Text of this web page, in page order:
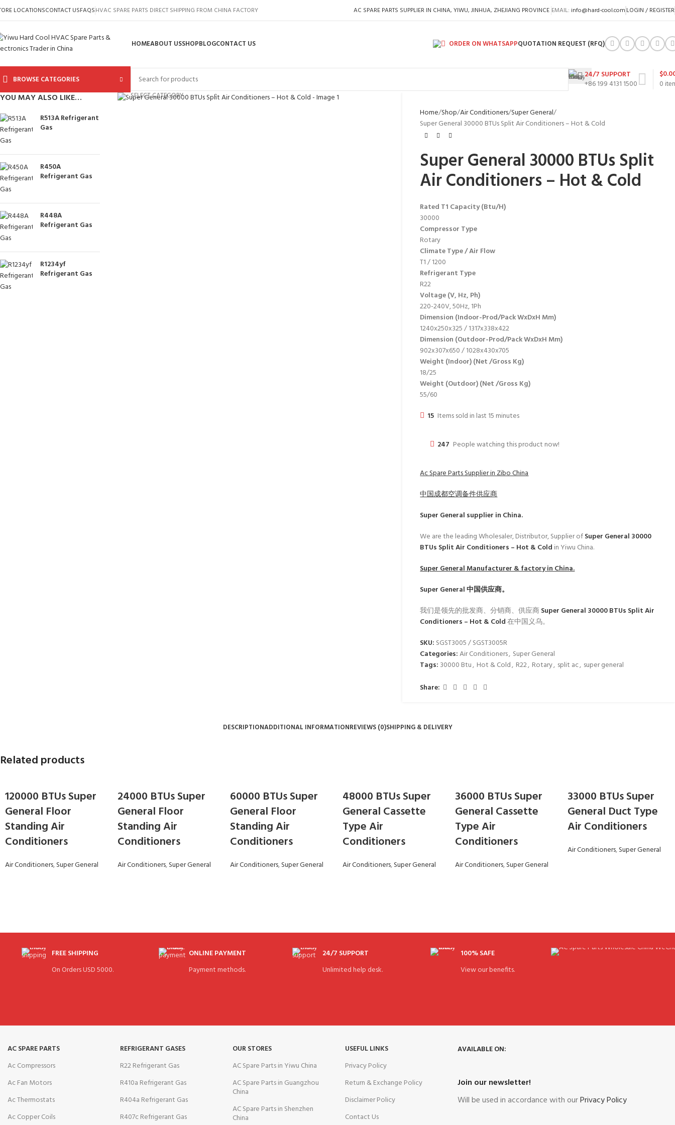
LOCATIONSCONTACT USFAQSHVAC SPARE PARTS DIRECT SHIPPING FROM CHINA FACTORY AC SPARE PARTS SUPPLIER IN CHINA, YIWU, JINHUA, ZHEJIANG PROVINCE EMAIL: info@hard-cool.com LOGIN / REGISTER
HOMEABOUT USSHOPBLOGCONTACT US ORDER ON WHATSAPPQUOTATION REQUEST (RFQ)
BROWSE CATEGORIES
SELECT CATEGORY
24/7 SUPPORT
+86 199 4131 1500
0
$
YOU MAY ALSO LIKE…
R513A Refrigerant
Gas
R450A
Refrigerant Gas
R448A
Refrigerant Gas
R1234yf
Refrigerant Gas
Click to enlarge
Home Shop Air Conditioners Super General
Super General 30000 BTUs Split Air Conditioners – Hot & Cold
Super General 30000 BTUs Split
Air Conditioners – Hot & Cold
Rated T1 Capacity (Btu/H)
30000
Compressor Type
Rotary
Climate Type / Air Flow
T1 / 1200
Refrigerant Type
R22
Voltage (V, Hz, Ph)
220-240V, 50Hz, 1Ph
Dimension (Indoor-Prod/Pack WxDxH Mm)
1240x250x325 / 1317x338x422
Dimension (Outdoor-Prod/Pack WxDxH Mm)
902x307x650 / 1028x430x705
Weight (Indoor) (Net /Gross Kg)
18/25
Weight (Outdoor) (Net /Gross Kg)
55/60
15 Items sold in last 15 minutes
247 People watching this product now!
Ac Spare Parts Supplier in Zibo China
中国成都空调备件供应商
Super General supplier in China.
We are the leading Wholesaler, Distributor, Supplier ofSuper General 30000
BTUs Split Air Conditioners – Hot & Cold in Yiwu China.
Super GeneralManufacturer & factory in China.
Super General中国供应商。
我们是领先的批发商、分销商、供应商Super General 30000 BTUs Split Air
Conditioners – Hot & Cold在中国义乌。
SKU: SGST3005 / SGST3005R
Categories:Air Conditioners, Super General
Tags: 30000 Btu, Hot & Cold, R22, Rotary, split ac, super general
Share:
DESCRIPTIONADDITIONAL INFORMATIONREVIEWS (0)SHIPPING & DELIVERY
Related products
120000 BTUs Super
General Floor
Standing Air
Conditioners
Air Conditioners,Super General
24000 BTUs Super
General Floor
Standing Air
Conditioners
Air Conditioners,Super General
60000 BTUs Super
General Floor
Standing Air
Conditioners
Air Conditioners,Super General
48000 BTUs Super
General Cassette
Type Air
Conditioners
Air Conditioners,Super General
36000 BTUs Super
General Cassette
Type Air
Conditioners
Air Conditioners,Super General
33000 BTUs Super
General Duct Type
Air Conditioners
Air Conditioners,Super General
FREE SHIPPING
On Orders USD 5000.
ONLINE PAYMENT
Payment methods.
24/7 SUPPORT
Unlimited help desk.
100% SAFE
View our benefits.
AC SPARE PARTS
Ac Compressors
Ac Fan Motors
Ac Thermostats
Ac Copper Coils
REFRIGERANT GASES
R22 Refrigerant Gas
R410a Refrigerant Gas
R404a Refrigerant Gas
R407c Refrigerant Gas
OUR STORES
AC Spare Parts in Yiwu China
AC Spare Parts in Guangzhou
China
AC Spare Parts in Shenzhen
China
USEFUL LINKS
Privacy Policy
Return & Exchange Policy
Disclaimer Policy
Contact Us
AVAILABLE ON:
Join our newsletter!
Will be used in accordance with ourPrivacy Policy